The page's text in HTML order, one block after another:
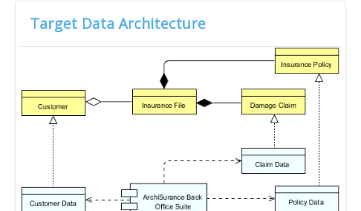
Target Data Architecture